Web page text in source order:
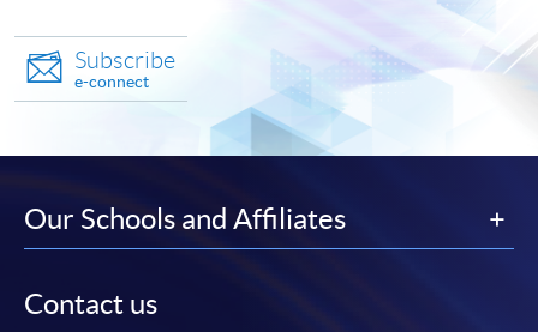
Subscribe
e-connect
Our Schools and Affiliates
Contact us